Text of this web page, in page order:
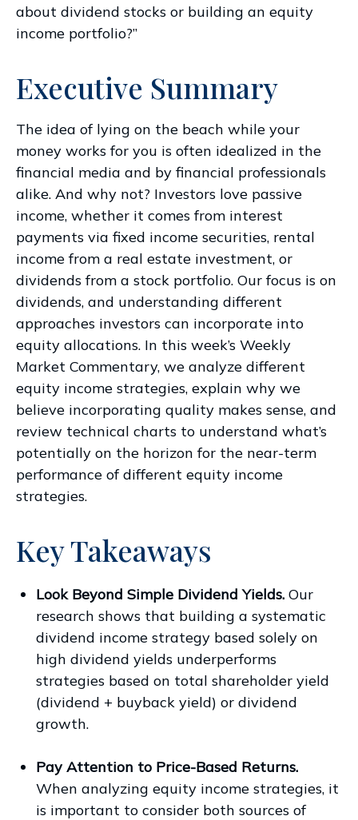
about dividend stocks or building an equity
income portfolio?”
Executive Summary
The idea of lying on the beach while your
money works for you is often idealized in the
financial media and by financial professionals
alike. And why not? Investors love passive
income, whether it comes from interest
payments via fixed income securities, rental
income from a real estate investment, or
dividends from a stock portfolio. Our focus is on
dividends, and understanding different
approaches investors can incorporate into
equity allocations. In this week’s Weekly
Market Commentary, we analyze different
equity income strategies, explain why we
believe incorporating quality makes sense, and
review technical charts to understand what’s
potentially on the horizon for the near-term
performance of different equity income
strategies.
Key Takeaways
Look Beyond Simple Dividend Yields. Our
research shows that building a systematic
dividend income strategy based solely on
high dividend yields underperforms
strategies based on total shareholder yield
(dividend + buyback yield) or dividend
growth.
Pay Attention to Price-Based Returns.
When analyzing equity income strategies, it
is important to consider both sources of